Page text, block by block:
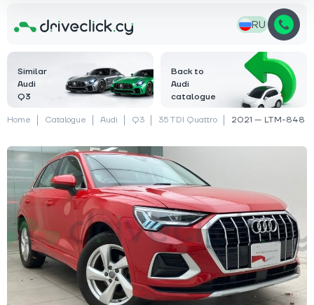
RU
Similar
Audi
Q3
Back to
Audi
catalogue
Home Catalogue Audi Q3 35 TDI Quattro 2021 — LTM-848